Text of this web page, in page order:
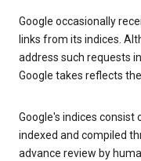
Google occasionally
links from its indices.
address such requests
Google takes reflects
Google's indices
indexed and compiled
advance review by